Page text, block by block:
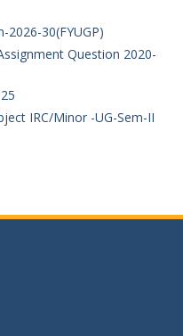
30(FYUGP)
Question 2020-
IRC/Minor -UG-Sem-II